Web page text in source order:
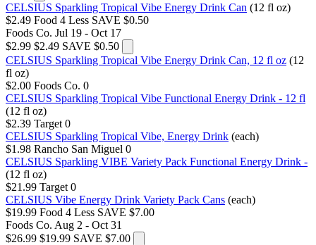
CELSIUS Sparkling Tropical Vibe Energy Drink Can (12 fl oz)
$2.49 Food 4 Less SAVE $0.50
Foods Co. Jul 19 - Oct 17
$2.99 $2.49 SAVE $0.50
CELSIUS Sparkling Tropical Vibe Energy Drink Can, 12 fl oz (12
fl oz)
$2.00 Foods Co. 0
CELSIUS Sparkling Tropical Vibe Functional Energy Drink - 12 fl
(12 fl oz)
$2.39 Target 0
CELSIUS Sparkling Tropical Vibe, Energy Drink (each)
$1.98 Rancho San Miguel 0
CELSIUS Sparkling VIBE Variety Pack Functional Energy Drink -
(12 fl oz)
$21.99 Target 0
CELSIUS Vibe Energy Drink Variety Pack Cans (each)
$19.99 Food 4 Less SAVE $7.00
Foods Co. Aug 2 - Oct 31
$26.99 $19.99 SAVE $7.00